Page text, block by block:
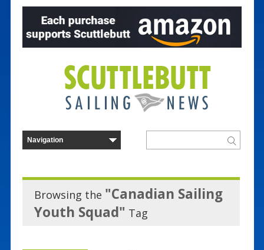
Browsing the "Canadian Sailing
Youth Squad" Tag